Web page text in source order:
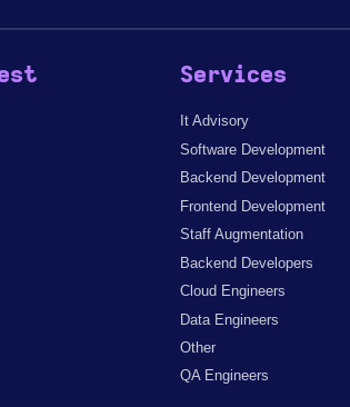
Services
It Advisory
Software Development
Backend Development
Frontend Development
Staff Augmentation
Backend Developers
Cloud Engineers
Data Engineers
Other
QA Engineers